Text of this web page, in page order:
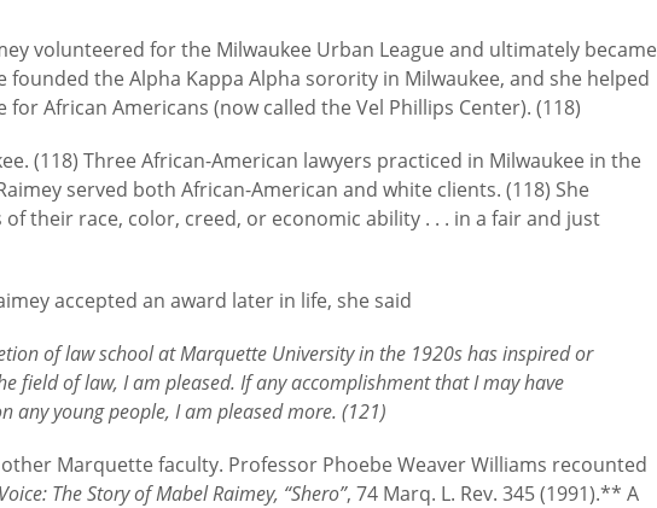
volunteered for the Milwaukee Urban League and ultimately became
founded the Alpha Kappa Alpha sorority in Milwaukee, and she helped
African Americans (now called the Vel Phillips Center). (118)
(118) Three African-American lawyers practiced in Milwaukee in the
served both African-American and white clients. (118) She
of their race, color, creed, or economic ability . . . in a fair and just
accepted an award later in life, she said
of law school at Marquette University in the 1920s has inspired or
field of law, I am pleased. If any accomplishment that I may have
any young people, I am pleased more. (121)
Marquette faculty. Professor Phoebe Weaver Williams recounted
The Story of Mabel Raimey, “Shero”, 74 Marq. L. Rev. 345 (1991).** A